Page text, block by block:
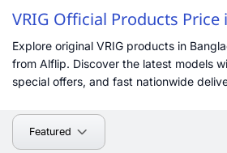
VRIG Official Products Price
Explore original VRIG products in
from Alflip. Discover the latest models
special offers, and fast nationwide
Featured